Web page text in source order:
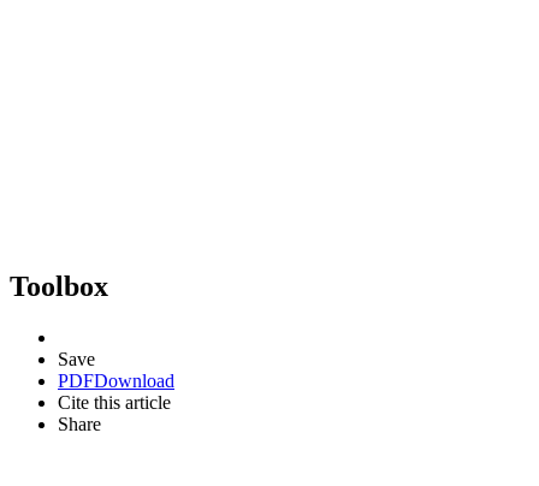
Toolbox
Save
PDFDownload
Cite this article
Share